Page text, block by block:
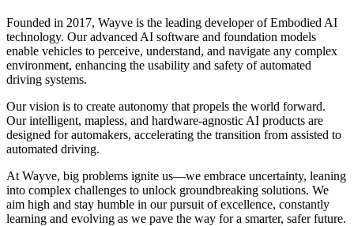
Founded in 2017, Wayve is the leading developer of Embodied AI
technology. Our advanced AI software and foundation models
enable vehicles to perceive, understand, and navigate any complex
environment, enhancing the usability and safety of automated
driving systems.
Our vision is to create autonomy that propels the world forward.
Our intelligent, mapless, and hardware-agnostic AI products are
designed for automakers, accelerating the transition from assisted to
automated driving.
At Wayve, big problems ignite us—we embrace uncertainty, leaning
into complex challenges to unlock groundbreaking solutions. We
aim high and stay humble in our pursuit of excellence, constantly
learning and evolving as we pave the way for a smarter, safer future.